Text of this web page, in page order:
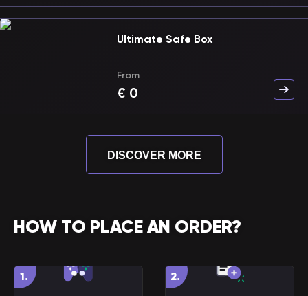
Ultimate Safe Box
From
€ 0
DISCOVER MORE
HOW TO PLACE AN ORDER?
1. 2.